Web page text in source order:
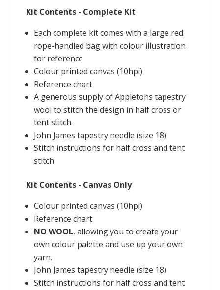
Kit Contents - Complete Kit
Each complete kit comes with a large red
rope-handled bag with colour illustration
for reference
Colour printed canvas (10hpi)
Reference chart
A generous supply of Appletons tapestry
wool to stitch the design in half cross or
tent stitch.
John James tapestry needle (size 18)
Stitch instructions for half cross and tent
stitch
Kit Contents - Canvas Only
Colour printed canvas (10hpi)
Reference chart
NO WOOL, allowing you to create your
own colour palette and use up your own
yarn.
John James tapestry needle (size 18)
Stitch instructions for half cross and tent